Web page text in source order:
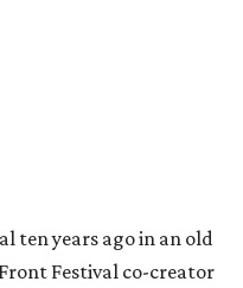
, with more additions
says. Here's a rundown